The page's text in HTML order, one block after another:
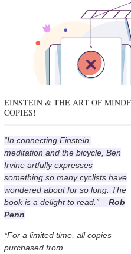
EINSTEIN & THE ART OF
COPIES!
“In connecting Einstein,
meditation and the bicycle, Ben
Irvine artfully expresses
something so many cyclists have
wondered about for so long. The
book is a delight to read.” – Rob
Penn
*For a limited time, all copies
purchased from